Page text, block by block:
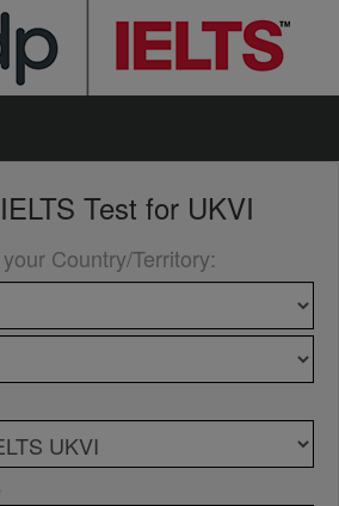
IELTS Test for UKVI
Country/Territory: